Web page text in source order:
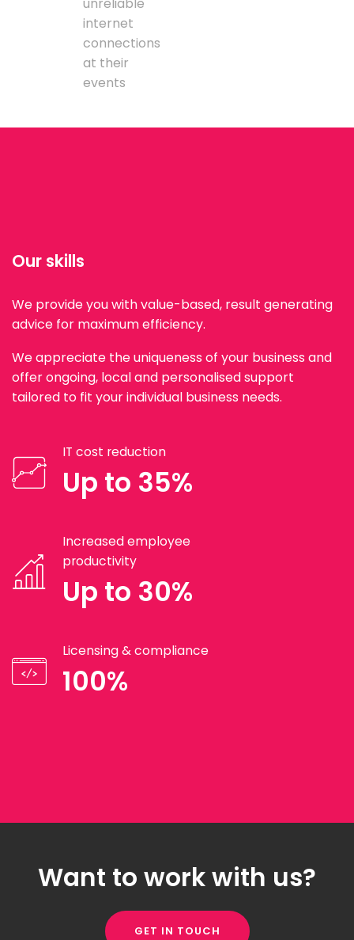
internet
connections
at their
events
Our skills
We provide you with value-based, result generating
advice for maximum efficiency.
We appreciate the uniqueness of your business and
offer ongoing, local and personalised support
tailored to fit your individual business needs.
IT cost reduction
Up to 35%
Increased employee
productivity
Up to 30%
Licensing & compliance
100%
Want to work with us?
GET IN TOUCH